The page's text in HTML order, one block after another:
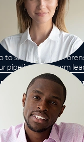
missing
to see how Lead
pipeline with warm
Speak to an